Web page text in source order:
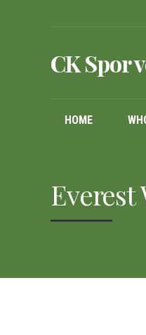
CK Spor
HOME